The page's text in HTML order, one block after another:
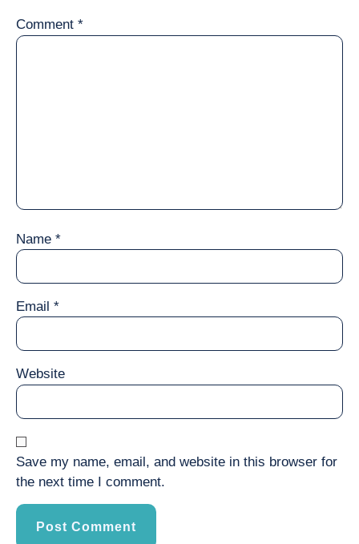
Comment *
Name *
Email *
Website
Save my name, email, and website in this browser for
the next time I comment.